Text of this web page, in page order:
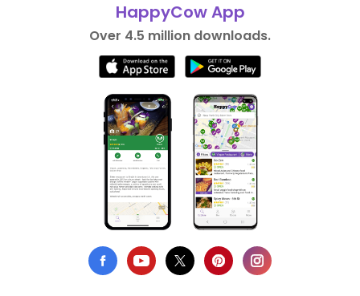
HappyCow App
Over 4.5 million downloads.